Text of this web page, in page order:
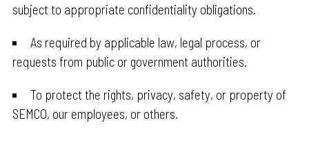
subject to appropriate confidentiality obligations.
As required by applicable law, legal process, or
requests from public or government authorities.
To protect the rights, privacy, safety, or property of
SEMCO, our employees, or others.